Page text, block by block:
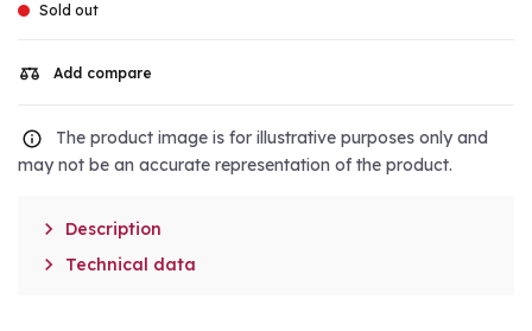
Sold out
Add compare
The product image is for illustrative purposes only and
may not be an accurate representation of the product.
 Description
 Technical data